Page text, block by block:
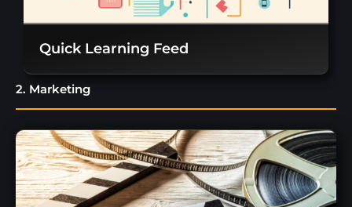
Quick Learning Feed
2. Marketing